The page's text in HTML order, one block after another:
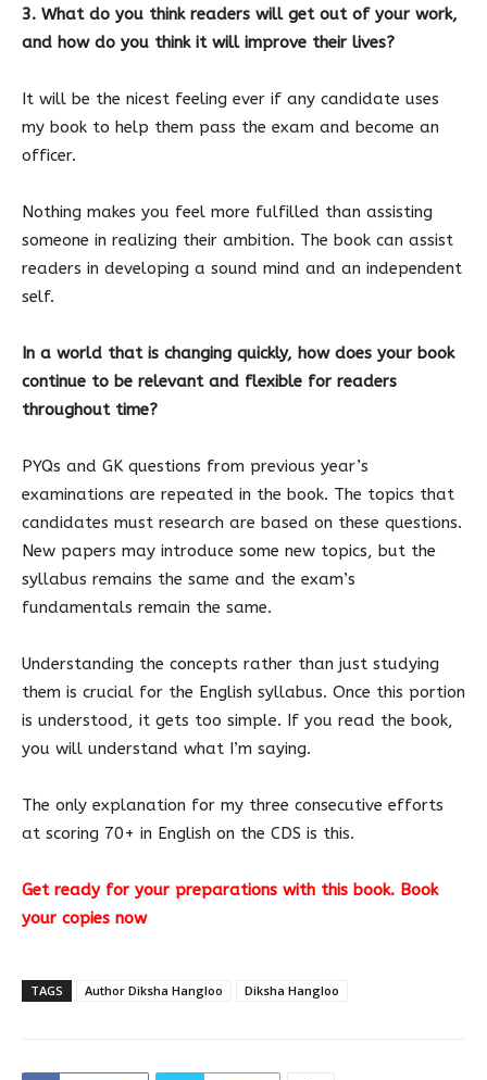
3. What do you think readers will get out of your work,
and how do you think it will improve their lives?
It will be the nicest feeling ever if any candidate uses
my book to help them pass the exam and become an
officer.
Nothing makes you feel more fulfilled than assisting
someone in realizing their ambition. The book can assist
readers in developing a sound mind and an independent
self.
In a world that is changing quickly, how does your book
continue to be relevant and flexible for readers
throughout time?
PYQs and GK questions from previous year’s
examinations are repeated in the book. The topics that
candidates must research are based on these questions.
New papers may introduce some new topics, but the
syllabus remains the same and the exam’s
fundamentals remain the same.
Understanding the concepts rather than just studying
them is crucial for the English syllabus. Once this portion
is understood, it gets too simple. If you read the book,
you will understand what I’m saying.
The only explanation for my three consecutive efforts
at scoring 70+ in English on the CDS is this.
Get ready for your preparations with this book. Book
your copies now
TAGS Author Diksha Hangloo Diksha Hangloo